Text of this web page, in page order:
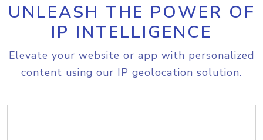
UNLEASH THE POWER OF
IP INTELLIGENCE
Elevate your website or app with personalized
content using our IP geolocation solution.